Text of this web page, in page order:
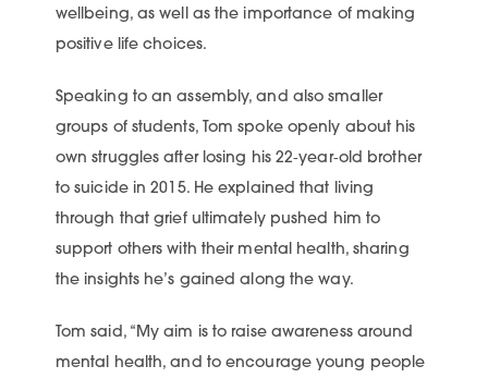
wellbeing, as well as the importance of making
positive life choices.
Speaking to an assembly, and also smaller
groups of students, Tom spoke openly about his
own struggles after losing his 22‑year‑old brother
to suicide in 2015. He explained that living
through that grief ultimately pushed him to
support others with their mental health, sharing
the insights he’s gained along the way.
Tom said, “My aim is to raise awareness around
mental health, and to encourage young people